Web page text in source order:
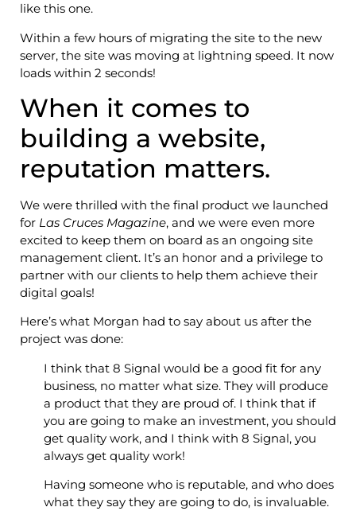
like this one.
Within a few hours of migrating the site to the new
server, the site was moving at lightning speed. It now
loads within 2 seconds!
When it comes to
building a website,
reputation matters.
We were thrilled with the final product we launched
for Las Cruces Magazine, and we were even more
excited to keep them on board as an ongoing site
management client. It’s an honor and a privilege to
partner with our clients to help them achieve their
digital goals!
Here’s what Morgan had to say about us after the
project was done:
I think that 8 Signal would be a good fit for any
business, no matter what size. They will produce
a product that they are proud of. I think that if
you are going to make an investment, you should
get quality work, and I think with 8 Signal, you
always get quality work!
Having someone who is reputable, and who does
what they say they are going to do, is invaluable.